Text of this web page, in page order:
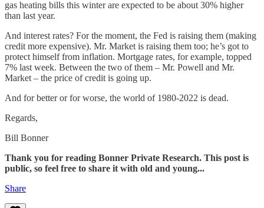
gas heating bills this winter are expected to be about 30% higher
than last year.
And interest rates? For the moment, the Fed is raising them (making
credit more expensive). Mr. Market is raising them too; he’s got to
protect himself from inflation. Mortgage rates, for example, topped
7% last week. Between the two of them – Mr. Powell and Mr.
Market – the price of credit is going up.
And for better or for worse, the world of 1980-2022 is dead.
Regards,
Bill Bonner
Thank you for reading Bonner Private Research. This post is
public, so feel free to share it with old and young...
Share